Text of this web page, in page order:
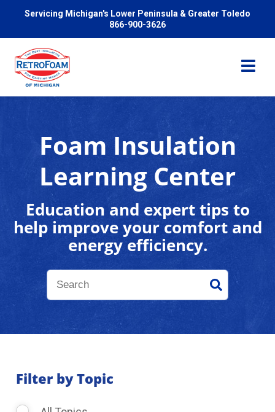
Servicing Michigan's Lower Peninsula & Greater Toledo
866-900-3626
Problems We Solve
Reviews
About Us
Foam Insulation
Learning Center
Education and expert tips to
help improve your comfort and
energy efficiency.
Filter by Topic